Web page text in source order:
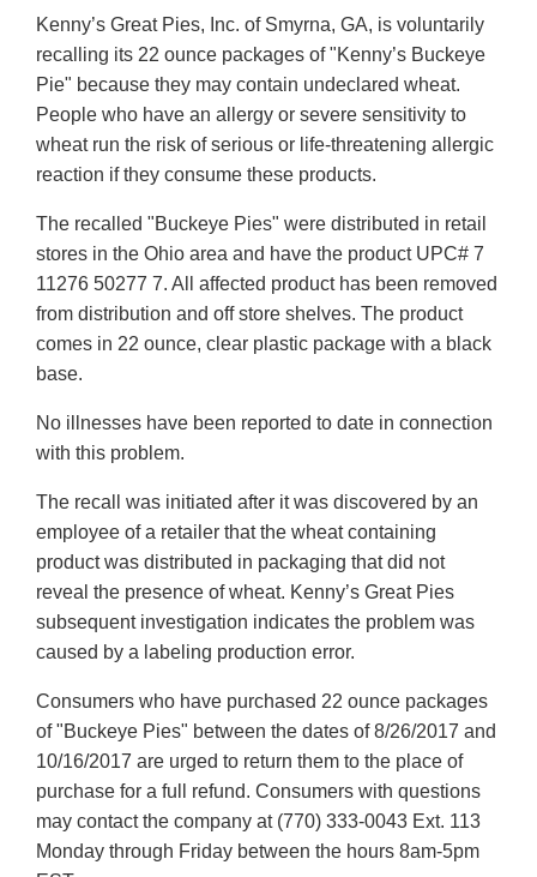
Kenny’s Great Pies, Inc. of Smyrna, GA, is voluntarily
recalling its 22 ounce packages of "Kenny’s Buckeye
Pie" because they may contain undeclared wheat.
People who have an allergy or severe sensitivity to
wheat run the risk of serious or life-threatening allergic
reaction if they consume these products.
The recalled "Buckeye Pies" were distributed in retail
stores in the Ohio area and have the product UPC# 7
11276 50277 7. All affected product has been removed
from distribution and off store shelves. The product
comes in 22 ounce, clear plastic package with a black
base.
No illnesses have been reported to date in connection
with this problem.
The recall was initiated after it was discovered by an
employee of a retailer that the wheat containing
product was distributed in packaging that did not
reveal the presence of wheat. Kenny’s Great Pies
subsequent investigation indicates the problem was
caused by a labeling production error.
Consumers who have purchased 22 ounce packages
of "Buckeye Pies" between the dates of 8/26/2017 and
10/16/2017 are urged to return them to the place of
purchase for a full refund. Consumers with questions
may contact the company at (770) 333-0043 Ext. 113
Monday through Friday between the hours 8am-5pm